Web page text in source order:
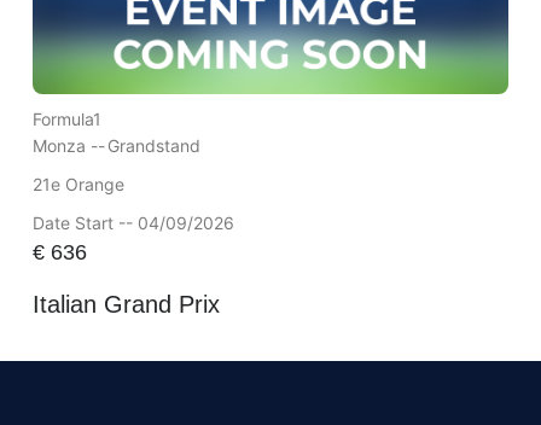
Formula1
Monza --Grandstand
21e Orange
Date Start -- 04/09/2026
€636
Italian Grand Prix